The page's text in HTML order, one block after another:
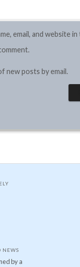
email, and website
new posts by email.
NEWS
by a